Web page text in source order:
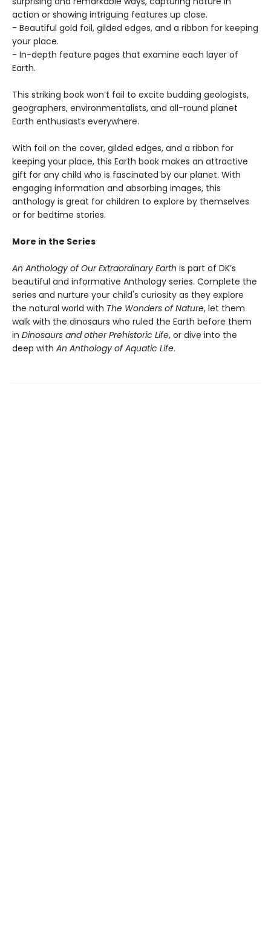
action or showing intriguing features up close.
- Beautiful gold foil, gilded edges, and a ribbon for keeping
your place.
- In-depth feature pages that examine each layer of
Earth.
This striking book won’t fail to excite budding geologists,
geographers, environmentalists, and all-round planet
Earth enthusiasts everywhere.
With foil on the cover, gilded edges, and a ribbon for
keeping your place, this Earth book makes an attractive
gift for any child who is fascinated by our planet. With
engaging information and absorbing images, this
anthology is great for children to explore by themselves
or for bedtime stories.
More in the Series
An Anthology of Our Extraordinary Earth is part of DK’s
beautiful and informative Anthology series. Complete the
series and nurture your child's curiosity as they explore
the natural world with The Wonders of Nature, let them
walk with the dinosaurs who ruled the Earth before them
in Dinosaurs and other Prehistoric Life, or dive into the
deep with An Anthology of Aquatic Life.